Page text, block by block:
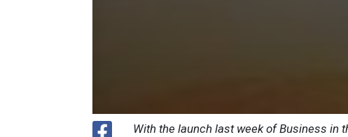
With the launch last week of Business in